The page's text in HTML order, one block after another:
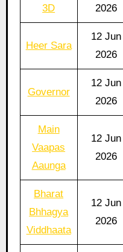
3D 2026
Heer Sara
12 Jun
2026
Governor
12 Jun
2026
Main
Vaapas
Aaunga
12 Jun
2026
Bharat
Bhhagya
Viddhaata
12 Jun
2026